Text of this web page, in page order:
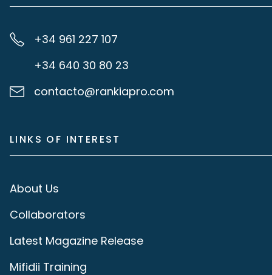
+34 961 227 107
+34 640 30 80 23
contacto@rankiapro.com
LINKS OF INTEREST
About Us
Collaborators
Latest Magazine Release
Mifidii Training